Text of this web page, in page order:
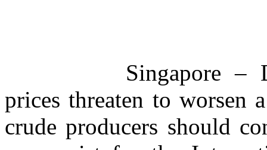
Singapore –
prices threaten to worsen
crude producers should